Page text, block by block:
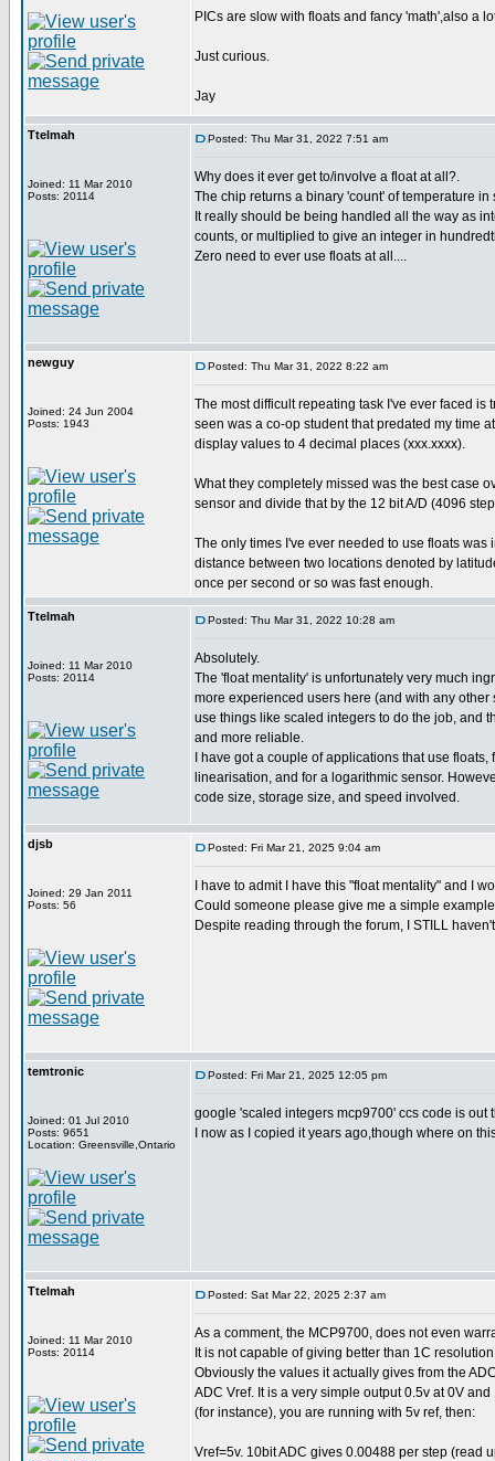
PICs are slow with floats and fancy 'math',also a
Just curious.
Jay
Ttelmah
Joined: 11 Mar 2010
Posts: 20114
Posted: Thu Mar 31, 2022 7:51 am
Why does it ever get to/involve a float at all?.
The chip returns a binary 'count' of temperature
It really should be being handled all the way as
counts, or multiplied to give an integer in
Zero need to ever use floats at all....
newguy
Joined: 24 Jun 2004
Posts: 1943
Posted: Thu Mar 31, 2022 8:22 am
The most difficult repeating task I've ever faced is
seen was a co-op student that predated my time
display values to 4 decimal places (xxx.xxxx).
What they completely missed was the best case
sensor and divide that by the 12 bit A/D (4096
The only times I've ever needed to use floats
distance between two locations denoted by
once per second or so was fast enough.
Ttelmah
Joined: 11 Mar 2010
Posts: 20114
Posted: Thu Mar 31, 2022 10:28 am
Absolutely.
The 'float mentality' is unfortunately very much
more experienced users here (and with any other
use things like scaled integers to do the job, and
and more reliable.
I have got a couple of applications that use
linearisation, and for a logarithmic sensor.
code size, storage size, and speed involved.
djsb
Joined: 29 Jan 2011
Posts: 56
Posted: Fri Mar 21, 2025 9:04 am
I have to admit I have this "float mentality" and I
Could someone please give me a simple
Despite reading through the forum, I STILL
temtronic
Joined: 01 Jul 2010
Posts: 9651
Location: Greensville,Ontario
Posted: Fri Mar 21, 2025 12:05 pm
google 'scaled integers mcp9700' ccs code is out
I now as I copied it years ago,though where on
Ttelmah
Joined: 11 Mar 2010
Posts: 20114
Posted: Sat Mar 22, 2025 2:37 am
As a comment, the MCP9700, does not even
It is not capable of giving better than 1C
Obviously the values it actually gives from the
ADC Vref. It is a very simple output 0.5v at 0V
(for instance), you are running with 5v ref, then:
Vref=5v. 10bit ADC gives 0.00488 per step (read